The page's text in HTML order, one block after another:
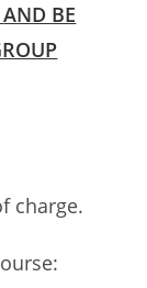
AND BE
charge.